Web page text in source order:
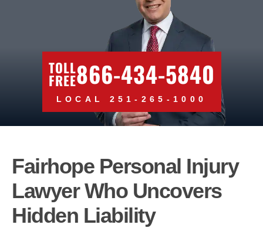
TOLL
FREE866-434-5840
LOCAL 251-265-1000
Fairhope Personal Injury
Lawyer Who Uncovers
Hidden Liability